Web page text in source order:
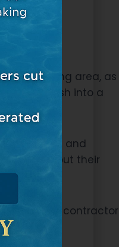
Pool
swimming area, as
Don’t rush into a
projects and
about their
how the contractor